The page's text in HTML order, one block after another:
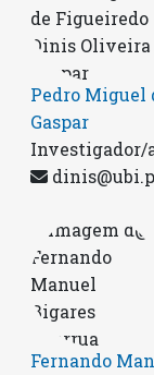
Pedro Miguel
Gaspar
Investigador/
Fernando